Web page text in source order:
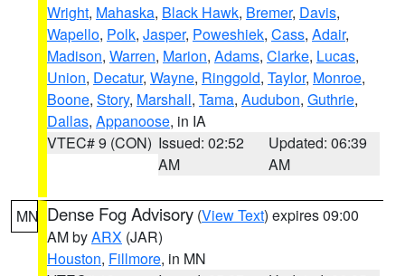
Wright, Mahaska, Black Hawk, Bremer, Davis,
Wapello, Polk, Jasper, Poweshiek, Cass, Adair,
Madison, Warren, Marion, Adams, Clarke, Lucas,
Union, Decatur, Wayne, Ringgold, Taylor, Monroe,
Boone, Story, Marshall, Tama, Audubon, Guthrie,
Dallas, Appanoose, in IA
VTEC# 9 (CON) Issued: 02:52
AM
Updated: 06:39
AM
MN Dense Fog Advisory (View Text) expires 09:00
AM byARX (JAR)
Houston, Fillmore, in MN